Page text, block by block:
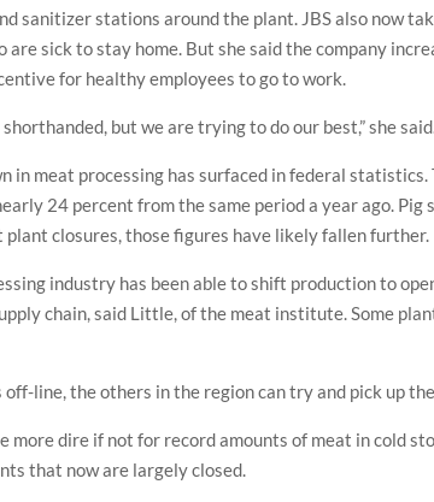
sanitizer stations around the plant. JBS also now
are sick to stay home. But she said the company
for healthy employees to go to work.
shorthanded, but we are trying to do our best,” she
in meat processing has surfaced in federal
24 percent from the same period a year ago. Pig
plant closures, those figures have likely fallen further.
industry has been able to shift production to
chain, said Little, of the meat institute. Some
off-line, the others in the region can try and pick up
more dire if not for record amounts of meat in cold
that now are largely closed.